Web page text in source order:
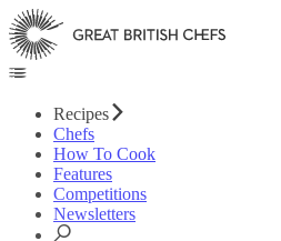
Recipes
Chefs
How To Cook
Features
Competitions
Newsletters